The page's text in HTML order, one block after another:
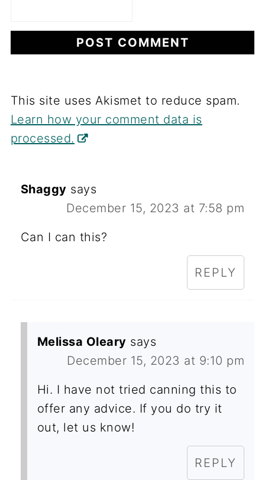
This site uses Akismet to reduce spam.
Learn how your comment data is
processed.
Shaggy says
December 15, 2023 at 7:58 pm
Can I can this?
REPLY
Melissa Oleary says
December 15, 2023 at 9:10 pm
Hi. I have not tried canning this to
offer any advice. If you do try it
out, let us know!
REPLY